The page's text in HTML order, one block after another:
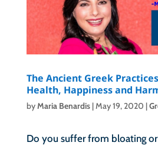
The Ancient Greek
Health, Happiness and
byMaria Benardis|May 19, 2020 |
Do you suffer from bloating or